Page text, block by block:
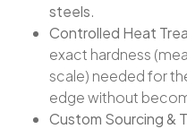
steels.
Controlled Heat
exact hardness
scale) needed for
edge without
Custom Sourcing &